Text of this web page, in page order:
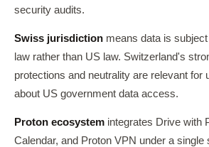
security audits.
Swiss jurisdiction means data is
law rather than US law. Switzerland's
protections and neutrality are relevant for
about US government data access.
Proton ecosystem integrates Drive with
Calendar, and Proton VPN under a single